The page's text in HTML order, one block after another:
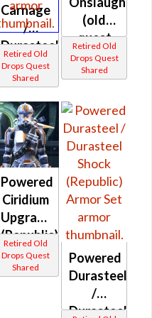
Carnage
/
Durasteel
War
(Republic)
Retired Old
Drops Quest
Shared
(old
quest
drop)
(Republic)
Retired Old
Drops Quest
Shared
Powered
Ciridium
Upgrade
(Republic)
Retired Old
Drops Quest
Shared
Powered
Durasteel
/
Durasteel